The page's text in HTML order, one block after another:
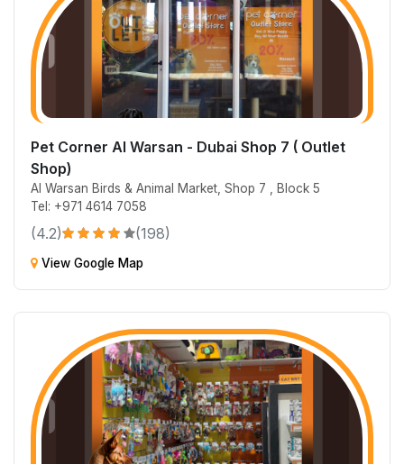
Pet Corner Al Warsan - Dubai Shop 7 ( Outlet
Shop)
Al Warsan Birds & Animal Market, Shop 7 , Block 5
Tel: +971 4614 7058
(4.2) (198)
View Google Map